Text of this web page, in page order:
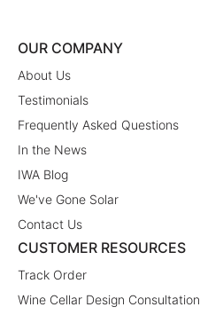
OUR COMPANY
About Us
Testimonials
Frequently Asked Questions
In the News
IWA Blog
We've Gone Solar
Contact Us
CUSTOMER RESOURCES
Track Order
Wine Cellar Design Consultation